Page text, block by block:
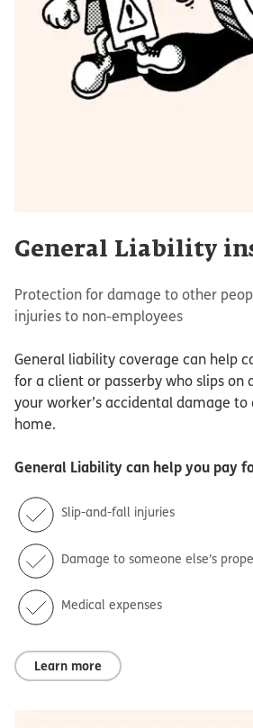
General Liability
Protection for damage to other
injuries to non-employees
General liability coverage can help
for a client or passerby who slips on
your worker’s accidental damage to
home.
General Liability can help you pay
Slip-and-fall injuries
Damage to someone else’s
Medical expenses
Learn more